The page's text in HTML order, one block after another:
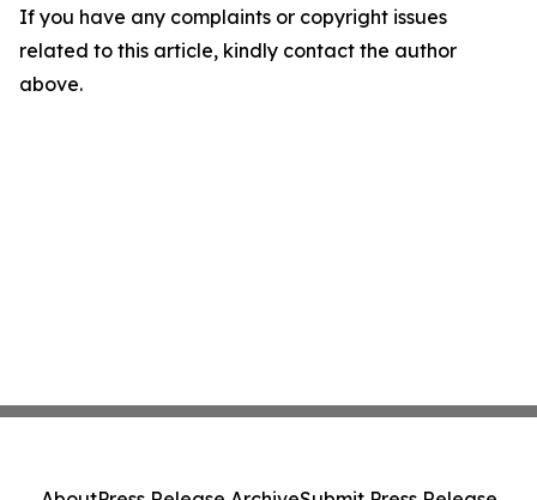
If you have any complaints or copyright issues
related to this article, kindly contact the author
above.